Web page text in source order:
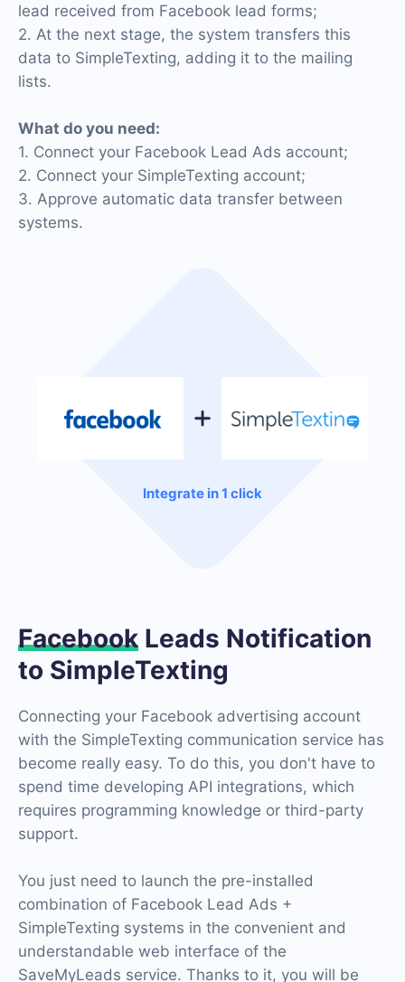
Integrate in 1 click
lead received from Facebook lead forms;
2. At the next stage, the system transfers this
data to SimpleTexting, adding it to the mailing
lists.
What do you need:
1. Connect your Facebook Lead Ads account;
2. Connect your SimpleTexting account;
3. Approve automatic data transfer between
systems.
Facebook Leads Notification
to SimpleTexting
Connecting your Facebook advertising account
with the SimpleTexting communication service has
become really easy. To do this, you don't have to
spend time developing API integrations, which
requires programming knowledge or third-party
support.
You just need to launch the pre-installed
combination of Facebook Lead Ads +
SimpleTexting systems in the convenient and
understandable web interface of the
SaveMyLeads service. Thanks to it, you will be